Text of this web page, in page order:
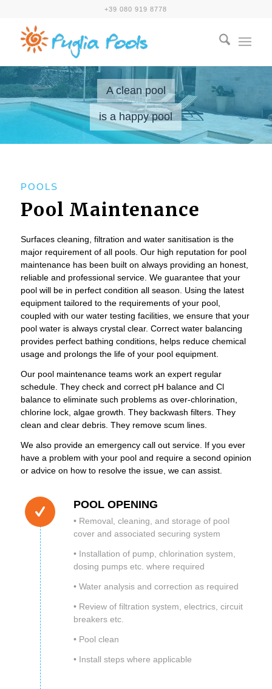
+39 080 919 8778
A clean pool
is a happy pool
POOLS
Pool Maintenance
Surfaces cleaning, filtration and water sanitisation is the
major requirement of all pools. Our high reputation for pool
maintenance has been built on always providing an honest,
reliable and professional service. We guarantee that your
pool will be in perfect condition all season. Using the latest
equipment tailored to the requirements of your pool,
coupled with our water testing facilities, we ensure that your
pool water is always crystal clear. Correct water balancing
provides perfect bathing conditions, helps reduce chemical
usage and prolongs the life of your pool equipment.
Our pool maintenance teams work an expert regular
schedule. They check and correct pH balance and Cl
balance to eliminate such problems as over-chlorination,
chlorine lock, algae growth. They backwash filters. They
clean and clear debris. They remove scum lines.
We also provide an emergency call out service. If you ever
have a problem with your pool and require a second opinion
or advice on how to resolve the issue, we can assist.
POOL OPENING
• Removal, cleaning, and storage of pool
cover and associated securing system
• Installation of pump, chlorination system,
dosing pumps etc. where required
• Water analysis and correction as required
• Review of filtration system, electrics, circuit
breakers etc.
• Pool clean
• Install steps where applicable